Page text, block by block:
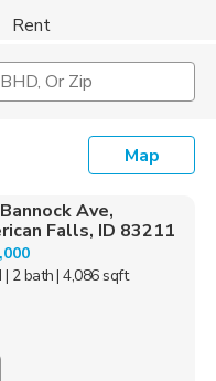
Rent
Or Zip
Map
Ave,
Falls, ID 83211
| 2 bath| 4,086 sqft